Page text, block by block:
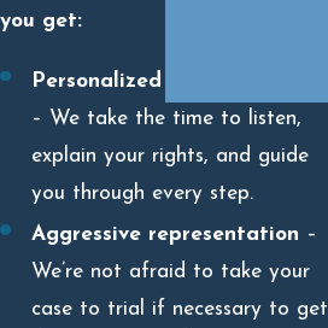
you get:
Personalized legal attention
– We take the time to listen,
explain your rights, and guide
you through every step.
Aggressive representation –
We’re not afraid to take your
case to trial if necessary to get